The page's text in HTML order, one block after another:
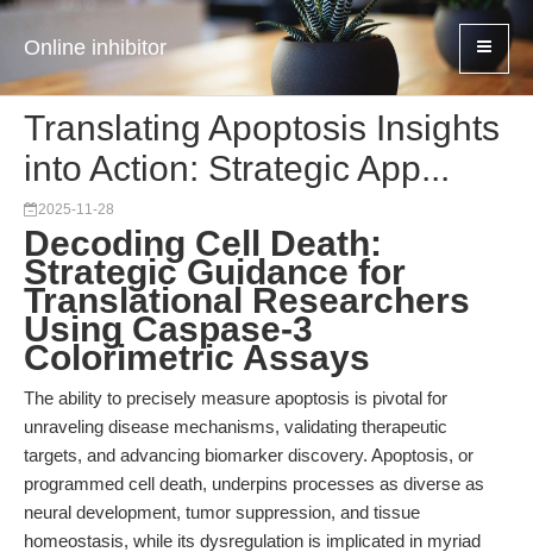
Online inhibitor
Translating Apoptosis Insights
into Action: Strategic App...
2025-11-28
Decoding Cell Death:
Strategic Guidance for
Translational Researchers
Using Caspase-3
Colorimetric Assays
The ability to precisely measure apoptosis is pivotal for
unraveling disease mechanisms, validating therapeutic
targets, and advancing biomarker discovery. Apoptosis, or
programmed cell death, underpins processes as diverse as
neural development, tumor suppression, and tissue
homeostasis, while its dysregulation is implicated in myriad